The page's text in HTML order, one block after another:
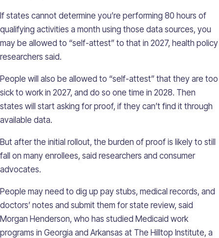
If states cannot determine you’re performing 80 hours of
qualifying activities a month using those data sources, you
may be allowed to “self-attest” to that in 2027, health policy
researchers said.
People will also be allowed to “self-attest” that they are too
sick to work in 2027, and do so one time in 2028. Then
states will start asking for proof, if they can’t find it through
available data.
But after the initial rollout, the burden of proof is likely to still
fall on many enrollees, said researchers and consumer
advocates.
People may need to dig up pay stubs, medical records, and
doctors’ notes and submit them for state review, said
Morgan Henderson, who has studied Medicaid work
programs in Georgia and Arkansas at The Hilltop Institute, a